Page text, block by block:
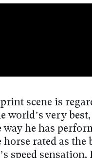
scene is
world’s very
way he has
horse rated as
speed